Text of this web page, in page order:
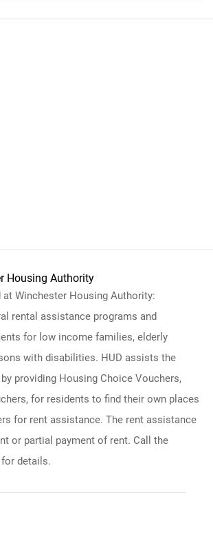
Housing Authority
at Winchester Housing Authority:
rental assistance programs and
for low income families, elderly
with disabilities. HUD assists the
providing Housing Choice Vouchers,
for residents to find their own places
for rent assistance. The rent assistance
or partial payment of rent. Call the
details.